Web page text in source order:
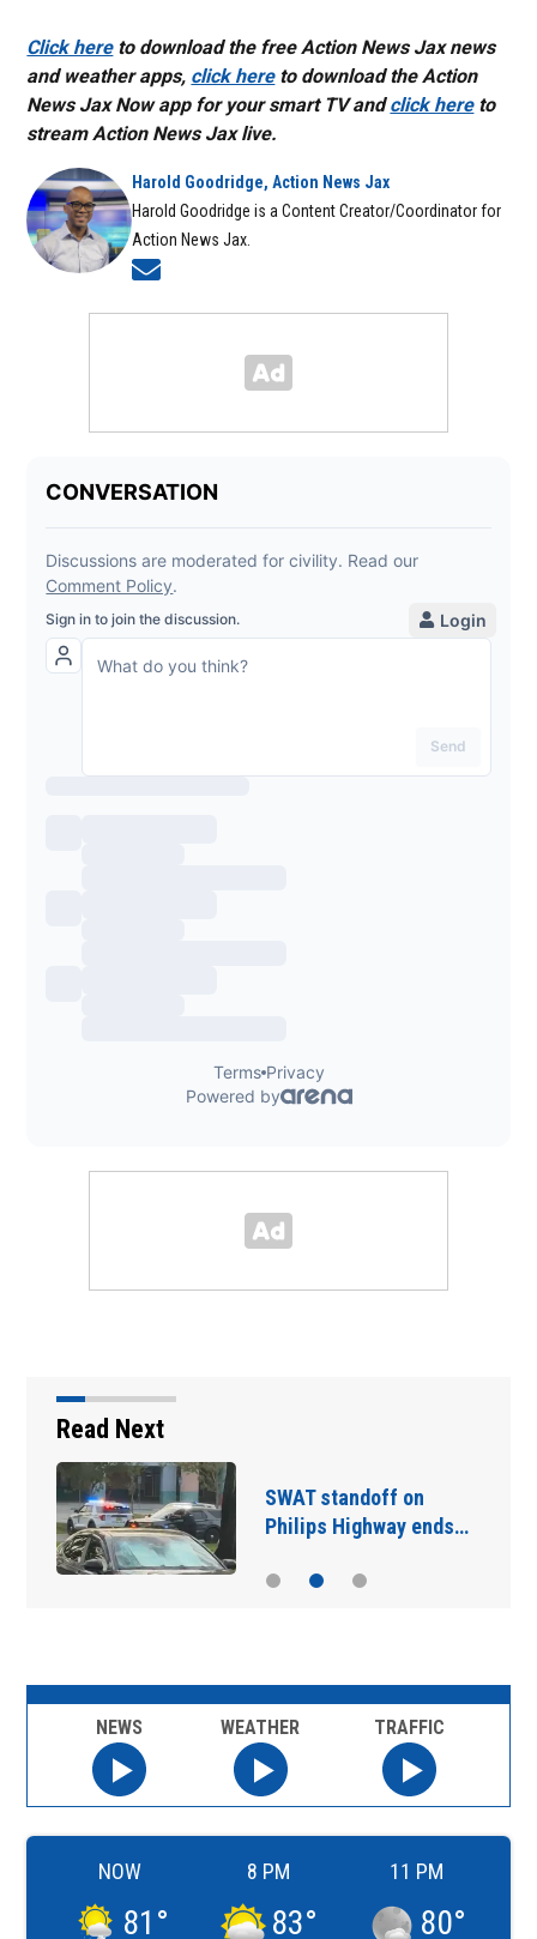
Click hereto download the free Action News Jax news
and weather apps, click hereto download the Action
News Jax Now app for your smart TV andclick hereto
stream Action News Jax live.
Harold Goodridge, Action News Jax
Harold Goodridge is a Content Creator/Coordinator for
Action News Jax.
Read Next
SWAT standoff on
Philips Highway ends…
NEWS WEATHER TRAFFIC
NOW
81 °
8 PM
83°
11 PM
80°